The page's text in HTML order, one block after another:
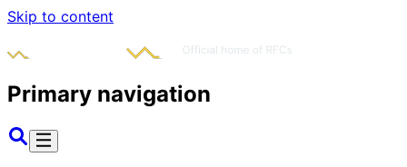
Skip to content
Primary navigation